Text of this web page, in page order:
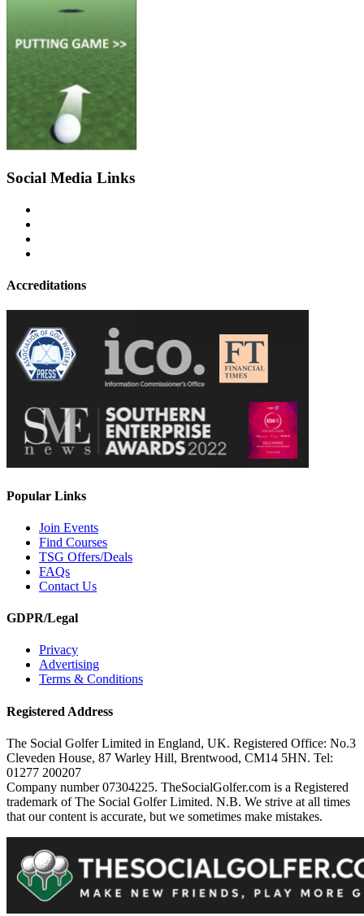
Social Media Links
Accreditations
Popular Links
Join Events
Find Courses
TSG Offers/Deals
FAQs
Contact Us
GDPR/Legal
Privacy
Advertising
Terms & Conditions
Registered Address
The Social Golfer Limited in England, UK. Registered Office: No.3
Cleveden House, 87 Warley Hill, Brentwood, CM14 5HN. Tel:
01277 200207
Company number 07304225. TheSocialGolfer.com is a Registered
trademark of The Social Golfer Limited. N.B. We strive at all times
that our content is accurate, but we sometimes make mistakes.